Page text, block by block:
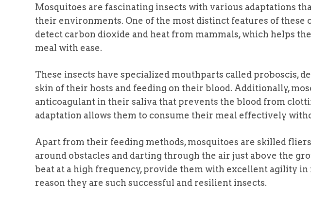
Mosquitoes are fascinating insects with various adaptations
their environments. One of the most distinct features of
detect carbon dioxide and heat from mammals, which helps
meal with ease.
These insects have specialized mouthparts called proboscis,
skin of their hosts and feeding on their blood. Additionally,
anticoagulant in their saliva that prevents the blood from
adaptation allows them to consume their meal effectively
Apart from their feeding methods, mosquitoes are skilled
around obstacles and darting through the air just above the
beat at a high frequency, provide them with excellent agility
reason they are such successful and resilient insects.